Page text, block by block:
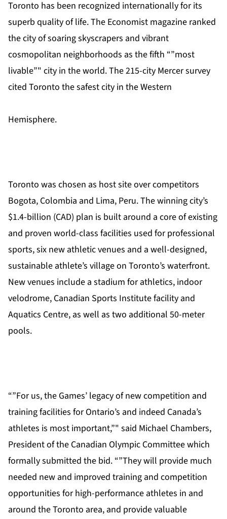
Toronto has been recognized internationally for its
superb quality of life. The Economist magazine ranked
the city of soaring skyscrapers and vibrant
cosmopolitan neighborhoods as the fifth “”most
livable”" city in the world. The 215-city Mercer survey
cited Toronto the safest city in the Western
Hemisphere.
Toronto was chosen as host site over competitors
Bogota, Colombia and Lima, Peru. The winning city’s
$1.4-billion (CAD) plan is built around a core of existing
and proven world-class facilities used for professional
sports, six new athletic venues and a well-designed,
sustainable athlete’s village on Toronto’s waterfront.
New venues include a stadium for athletics, indoor
velodrome, Canadian Sports Institute facility and
Aquatics Centre, as well as two additional 50-meter
pools.
“”For us, the Games’ legacy of new competition and
training facilities for Ontario’s and indeed Canada’s
athletes is most important,”" said Michael Chambers,
President of the Canadian Olympic Committee which
formally submitted the bid. “”They will provide much
needed new and improved training and competition
opportunities for high-performance athletes in and
around the Toronto area, and provide valuable